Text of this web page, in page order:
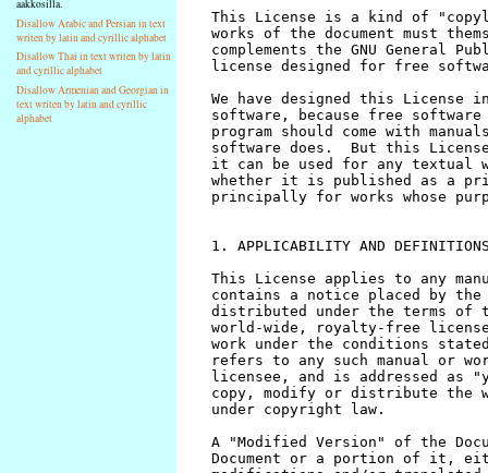
aakkosilla.
Disallow Arabic and Persian in text
writen by latin and cyrillic alphabet
Disallow Thai in text writen by latin
and cyrillic alphabet
Disallow Armenian and Georgian in
text writen by latin and cyrillic
alphabet